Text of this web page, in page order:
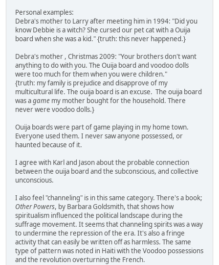
Personal examples:
Debra's mother to Larry after meeting him in 1994: "Did you
know Debbie is a witch? She cursed our pet cat with a Ouija
board when she was a kid." {truth: this never happened.}
Debra's mother , Christmas 2009: "Your brothers don't want
anything to do with you. The Ouija board and voodoo dolls
were too much for them when you were children."
{truth: my family is prejudice and disapprove of my
multicultural life. The ouija board is an excuse. The ouija board
was agame my mother bought for the household. There
never were voodoo dolls.}
Ouija boards were part of game playing in my home town.
Everyone used them. I never saw anyone possessed, or
haunted because of it.
I agree with Karl and Jason about the probable connection
between the ouija board and the subconscious, and collective
unconscious.
I also feel "channeling" is in this same category. There's a book;
Other Powers, by Barbara Goldsmith, that shows how
spiritualism influenced the political landscape during the
suffrage movement. It seems that channeling spirits was a way
to undermine the repression of the era. It's also a fringe
activity that can easily be written off as harmless. The same
type of pattern was noted in Haiti with the Voodoo possessions
and the revolution overturning the French.